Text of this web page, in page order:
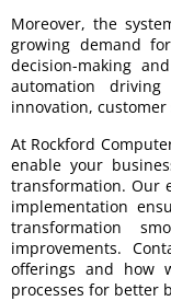
Moreover, the
growing demand
decision-making
automation
innovation,
At Rockford
enable your
transformation. Our
implementation
transformation
improvements.
offerings and how
processes for better